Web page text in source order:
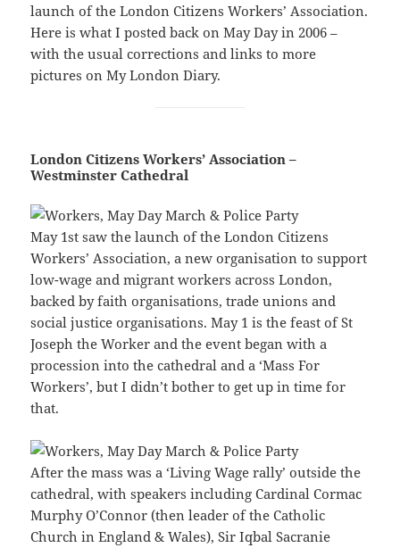
launch of the London Citizens Workers’ Association.
Here is what I posted back on May Day in 2006 –
with the usual corrections and links to more
pictures on My London Diary.
London Citizens Workers’ Association –
Westminster Cathedral
May 1st saw the launch of the London Citizens
Workers’ Association, a new organisation to support
low-wage and migrant workers across London,
backed by faith organisations, trade unions and
social justice organisations. May 1 is the feast of St
Joseph the Worker and the event began with a
procession into the cathedral and a ‘Mass For
Workers’, but I didn’t bother to get up in time for
that.
After the mass was a ‘Living Wage rally’ outside the
cathedral, with speakers including Cardinal Cormac
Murphy O’Connor (then leader of the Catholic
Church in England & Wales), Sir Iqbal Sacranie